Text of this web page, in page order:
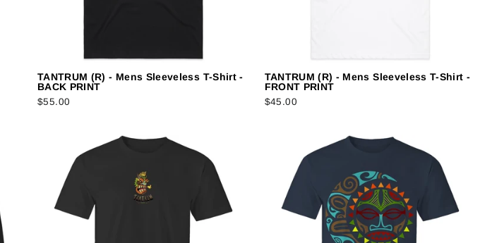
TANTRUM (R) - Mens Sleeveless T-Shirt -
BACK PRINT
$55.00
TANTRUM (R) - Mens Sleeveless T-Shirt -
FRONT PRINT
$45.00